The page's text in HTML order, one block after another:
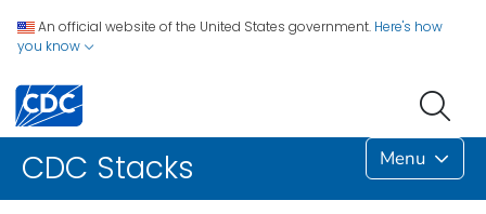
An official website of the United States government. Here's how
you know
CDC Stacks Menu